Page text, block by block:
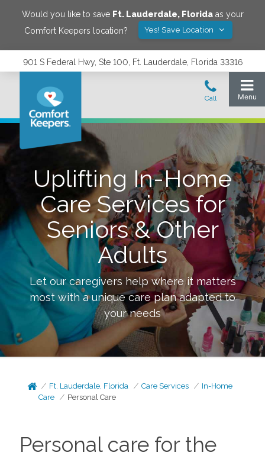
Would you like to save Ft. Lauderdale, Floridaas your
Comfort Keepers location?
Yes! Save Location
901 S Federal Hwy, Ste 100, Ft. Lauderdale, Florida 33316
Uplifting In-Home
Care Services for
Seniors & Other
Adults
Let our caregivers help where it matters
most with a unique care plan adapted to
your needs
Ft. Lauderdale, Florida Care Services
In-Home
Care
Personal Care
Personal care for the